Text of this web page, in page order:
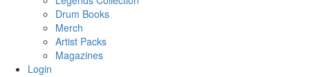
Drum Books
Merch
Artist Packs
Magazines
Login